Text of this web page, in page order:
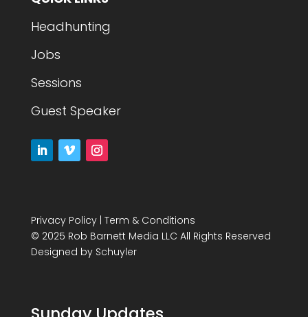
Headhunting
Jobs
Sessions
Guest Speaker
Privacy Policy| Term & Conditions
© 2025 Rob Barnett Media LLC All Rights Reserved
Designed by Schuyler